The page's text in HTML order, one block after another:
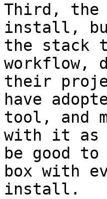
Third, the
install,
the stack
workflow,
their
have
tool, and
with it
be good
box with
install.